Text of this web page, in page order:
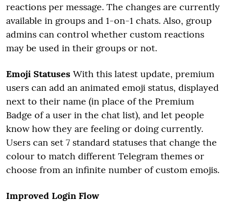
reactions per message. The changes are currently
available in groups and 1-on-1 chats. Also, group
admins can control whether custom reactions
may be used in their groups or not.
Emoji Statuses With this latest update, premium
users can add an animated emoji status, displayed
next to their name (in place of the Premium
Badge of a user in the chat list), and let people
know how they are feeling or doing currently.
Users can set 7 standard statuses that change the
colour to match different Telegram themes or
choose from an infinite number of custom emojis.
Improved Login Flow